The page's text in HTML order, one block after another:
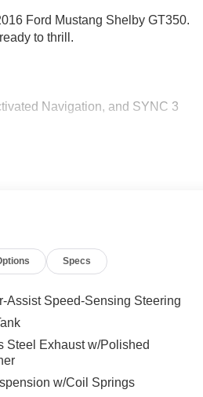
Ford Mustang Shelby GT350.
to thrill.
Navigation, and SYNC 3
Manual transmission, this
on the hood and Shelby logo
Activated Touch-Screen
icon.
Specs
Assist Speed-Sensing Steering
Steel Exhaust w/Polished
w/Coil Springs